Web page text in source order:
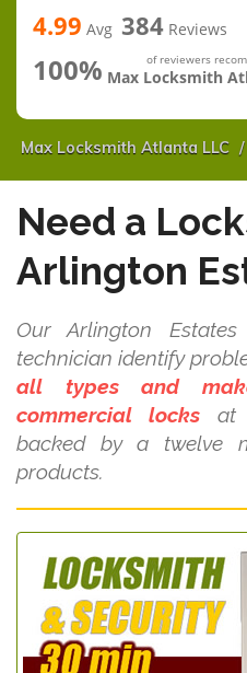
4.99 Avg 384 Reviews
100% of reviewers
Max Locksmith
Max Locksmith Atlanta LLC
Need a
Arlington
Our Arlington Estates
technician identify
all types and
commercial locks at
backed by a twelve
products.